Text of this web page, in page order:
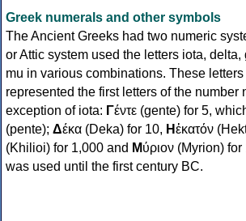
Greek numerals and other symbols
The Ancient Greeks had two numeric
or Attic system used the letters iota, delta,
mu in various combinations. These
represented the first letters of the number
exception of iota: Γέντε (gente) for 5,
(pente); Δέκα (Deka) for 10, Ηἑκατόν
(Khilioi) for 1,000 and Μύριον (Myrion)
was used until the first century BC.